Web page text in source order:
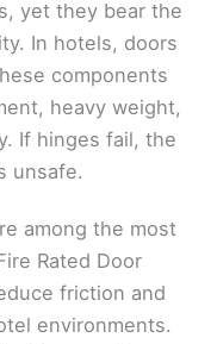
yet they bear the
In hotels, doors
components
heavy weight,
If hinges fail, the
unsafe.
among the most
Rated Door
friction and
environments.